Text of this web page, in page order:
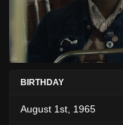
BIRTHDAY
August 1st, 1965